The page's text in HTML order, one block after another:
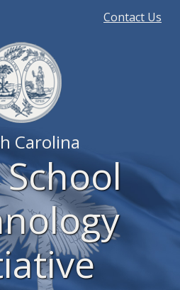
Contact Us
Carolina